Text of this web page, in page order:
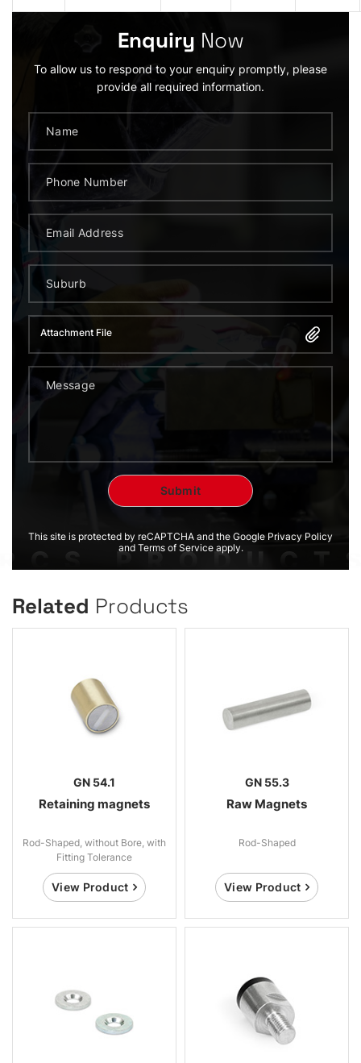
Enquiry Now
To allow us to respond to your enquiry promptly, please
provide all required information.
Attachment File
This site is protected by reCAPTCHA and the Google Privacy Policy
and Terms of Service apply.
Related Products
GN 54.1
Retaining magnets
Rod-Shaped, without Bore, with
Fitting Tolerance
View Product
GN 55.3
Raw Magnets
Rod-Shaped
View Product